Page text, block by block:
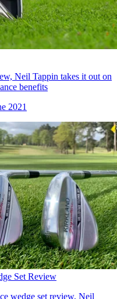
Neil Tappin takes it out on
benefits
2021
Set Review
wedge set review, Neil